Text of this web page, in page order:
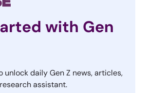
with Gen
unlock daily Gen Z news, articles,
research assistant.